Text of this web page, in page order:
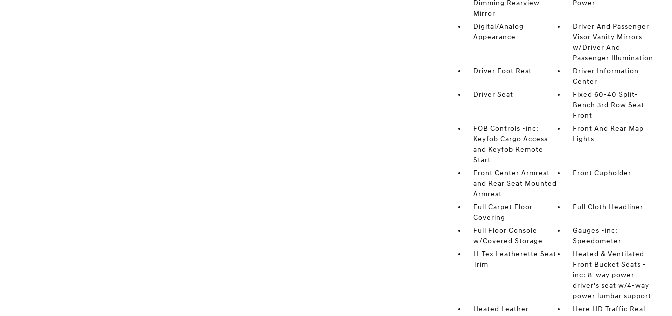
Dimming Rearview
Mirror
Power
Digital/Analog
Appearance
Driver And Passenger
Visor Vanity Mirrors
w/Driver And
Passenger Illumination
Driver Foot Rest
Driver Information
Center
Driver Seat
Fixed 60-40 Split-
Bench 3rd Row Seat
Front
FOB Controls -inc:
Keyfob Cargo Access
and Keyfob Remote
Start
Front And Rear Map
Lights
Front Center Armrest
and Rear Seat Mounted
Armrest
Front Cupholder
Full Carpet Floor
Covering
Full Cloth Headliner
Full Floor Console
w/Covered Storage
Gauges -inc:
Speedometer
H-Tex Leatherette Seat
Trim
Heated & Ventilated
Front Bucket Seats -
inc: 8-way power
driver's seat w/4-way
power lumbar support
Heated Leather
Here HD Traffic Real-